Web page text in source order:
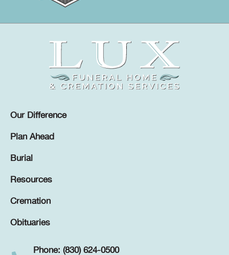
Our Difference
Plan Ahead
Burial
Resources
Cremation
Obituaries
Phone: (830) 624-0500